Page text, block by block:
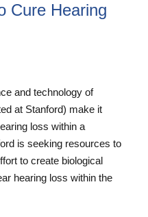
Cure Hearing
and technology of
at Stanford) make it
loss within a
is seeking resources to
to create biological
hearing loss within the